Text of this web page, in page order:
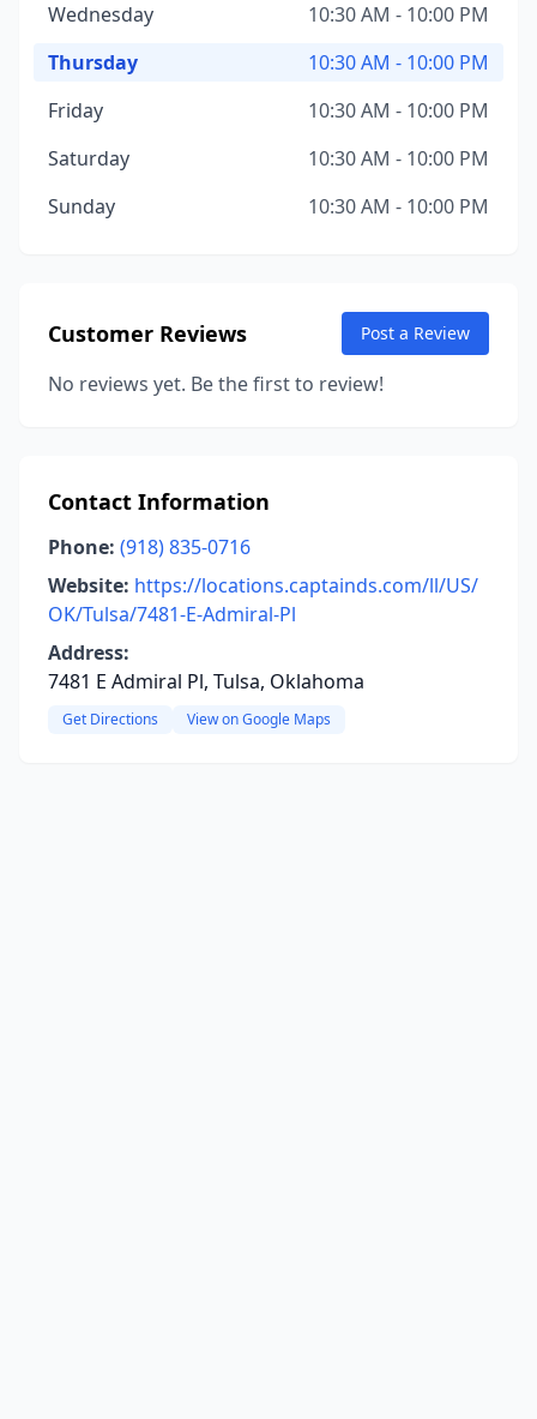
Wednesday
10:30 AM - 10:00 PM
Thursday
10:30 AM - 10:00 PM
Friday
10:30 AM - 10:00 PM
Saturday
10:30 AM - 10:00 PM
Sunday
10:30 AM - 10:00 PM
Customer Reviews Post a Review
No reviews yet. Be the first to review!
Contact Information
Phone: (918) 835-0716
Website: https://locations.captainds.com/ll/US/
OK/Tulsa/7481-E-Admiral-Pl
Address:
7481 E Admiral Pl, Tulsa, Oklahoma
Get Directions View on Google Maps